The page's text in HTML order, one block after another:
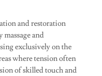
and restoration
and
exclusively on the
where tension often
of skilled touch and